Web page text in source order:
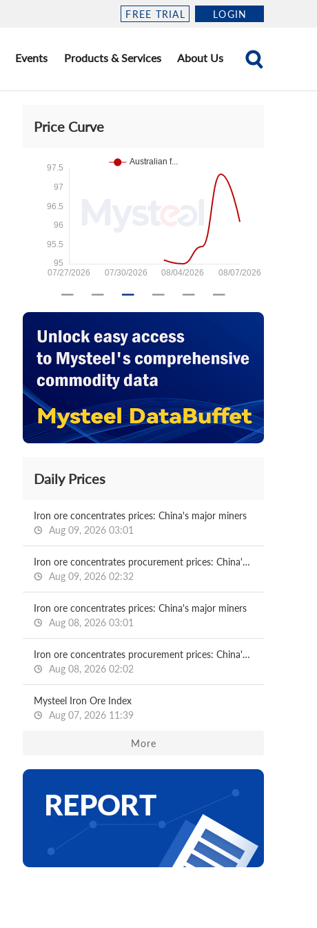
FREE TRIAL LOGIN
Events Products & Services About Us
Price Curve
Daily Prices
Iron ore concentrates prices: China's major miners
Aug 09, 2026 03:01
Iron ore concentrates procurement prices: China's major mills
Aug 09, 2026 02:32
Iron ore concentrates prices: China's major miners
Aug 08, 2026 03:01
Iron ore concentrates procurement prices: China's major mills
Aug 08, 2026 02:02
Mysteel Iron Ore Index
Aug 07, 2026 11:39
More